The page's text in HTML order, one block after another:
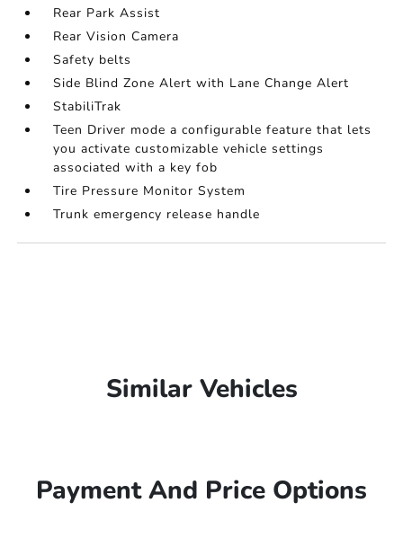
Rear Park Assist
Rear Vision Camera
Safety belts
Side Blind Zone Alert with Lane Change Alert
StabiliTrak
Teen Driver mode a configurable feature that lets
you activate customizable vehicle settings
associated with a key fob
Tire Pressure Monitor System
Trunk emergency release handle
Similar Vehicles
Payment And Price Options